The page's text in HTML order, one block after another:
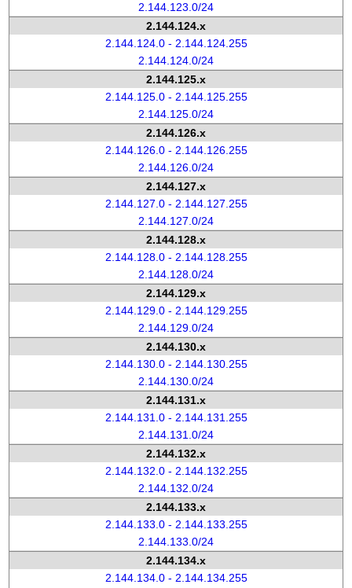
2.144.123.0/24
2.144.124.x
2.144.124.0 - 2.144.124.255
2.144.124.0/24
2.144.125.x
2.144.125.0 - 2.144.125.255
2.144.125.0/24
2.144.126.x
2.144.126.0 - 2.144.126.255
2.144.126.0/24
2.144.127.x
2.144.127.0 - 2.144.127.255
2.144.127.0/24
2.144.128.x
2.144.128.0 - 2.144.128.255
2.144.128.0/24
2.144.129.x
2.144.129.0 - 2.144.129.255
2.144.129.0/24
2.144.130.x
2.144.130.0 - 2.144.130.255
2.144.130.0/24
2.144.131.x
2.144.131.0 - 2.144.131.255
2.144.131.0/24
2.144.132.x
2.144.132.0 - 2.144.132.255
2.144.132.0/24
2.144.133.x
2.144.133.0 - 2.144.133.255
2.144.133.0/24
2.144.134.x
2.144.134.0 - 2.144.134.255